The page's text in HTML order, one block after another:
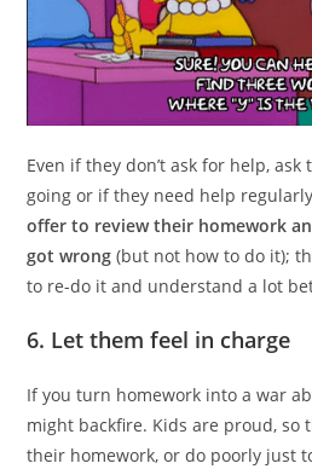
Even if they don’t ask for help,
going or if they need help
offer to review their homework
got wrong(but not how to do it);
to re-do it and understand a lot
6. Let them feel in charge
If you turn homework into a war
might backfire. Kids are proud, so
their homework, or do poorly just